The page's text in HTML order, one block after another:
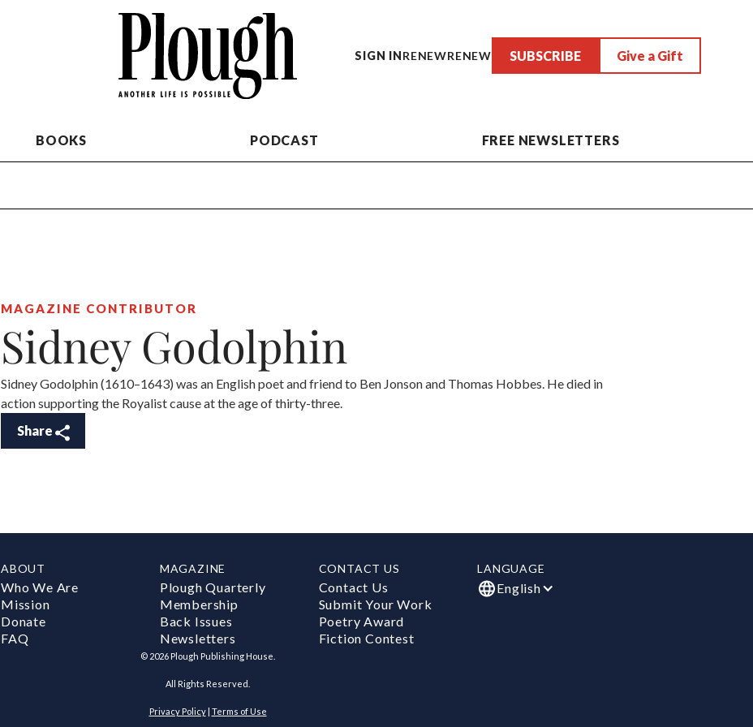
SIGN INRENEWRENEW SUBSCRIBE Give a Gift
BOOKS PODCAST FREE NEWSLETTERS
MAGAZINE CONTRIBUTOR
Sidney Godolphin
Sidney Godolphin (1610–1643) was an English poet and friend to Ben Jonson and Thomas Hobbes. He died in
action supporting the Royalist cause at the age of thirty-three.
Share
ABOUT
Who We Are
Mission
Donate
FAQ
MAGAZINE
Plough Quarterly
Membership
Back Issues
Newsletters
CONTACT US
Contact Us
Submit Your Work
Poetry Award
Fiction Contest
LANGUAGE
English
© 2026 Plough Publishing House.
All Rights Reserved.
Privacy Policy| Terms of Use